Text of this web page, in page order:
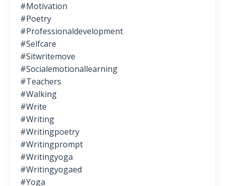
#motivation
#poetry
#professionaldevelopment
#selfcare
#sitwritemove
#socialemotionallearning
#teachers
#walking
#write
#writing
#writingpoetry
#writingprompt
#writingyoga
#writingyogaed
#yoga